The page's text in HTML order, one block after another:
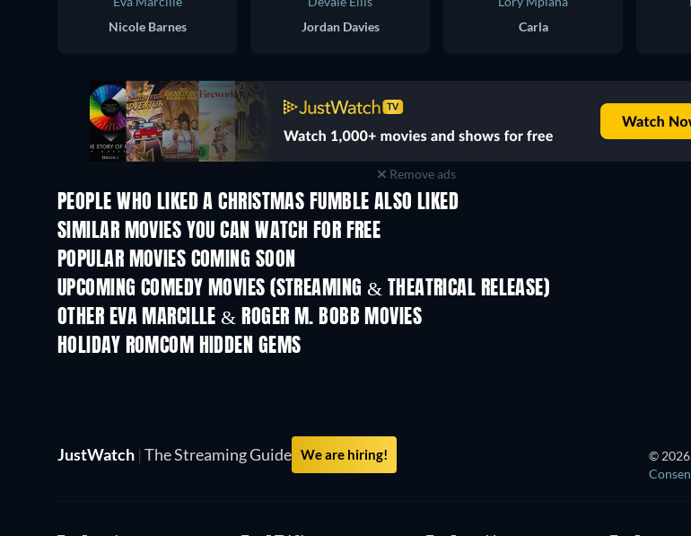
Nicole Barnes
Jordan Davies
Carla
Remove ads
PEOPLE WHO LIKED A CHRISTMAS FUMBLE ALSO LIKED
SIMILAR MOVIES YOU CAN WATCH FOR FREE
POPULAR MOVIES COMING SOON
UPCOMING COMEDY MOVIES (STREAMING & THEATRICAL RELEASE)
OTHER EVA MARCILLE & ROGER M. BOBB MOVIES
HOLIDAY ROMCOM HIDDEN GEMS
JustWatch | The Streaming Guide We are hiring! ©